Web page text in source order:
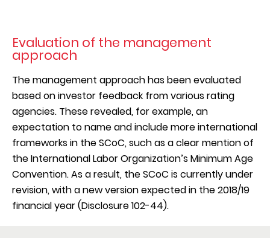
Supplier Social & Environmental Assessment
For these high-impact categories, any country listed
as high-risk according to various indicators was
included in the target group. The underlying
indictors for the categorization are as follows:
Energy intensity per country (GDP per energy
use)
Greenhouse gas emissions per capita per country
Risk a country is not enforcing freedom of
association rights
Risk a country is not enforcing collective
The remaining suppliers have been rated as either
“Average” (28%), "Below Average" (29%) and
“Unsatisfactory” (16%). These suppliers will be
targeted in future in the Supplier Evaluation and
Supplier Development processes and in the
development of escalation and non-conformance
processes.
The following graphic highlights some of the
baseline results from the participating suppliers. The
results showed, for example, that the vast majority
Evaluation of the management
approach
The management approach has been evaluated
based on investor feedback from various rating
agencies. These revealed, for example, an
expectation to name and include more international
frameworks in the SCoC, such as a clear mention of
the International Labor Organization’s Minimum Age
Convention. As a result, the SCoC is currently under
revision, with a new version expected in the 2018/19
financial year (Disclosure 102-44).